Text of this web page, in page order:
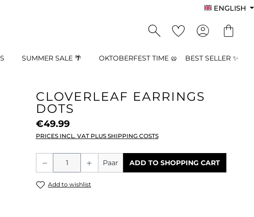
ENGLISH
SUMMER SALE 🌴 OKTOBERFEST TIME 🥨 BEST SELLER ✨
CLOVERLEAF EARRINGS
DOTS
€49.99
PRICES INCL. VAT PLUS SHIPPING COSTS
Product Quantity: Enter the
Paar ADD TO SHOPPING CART
Add to wishlist